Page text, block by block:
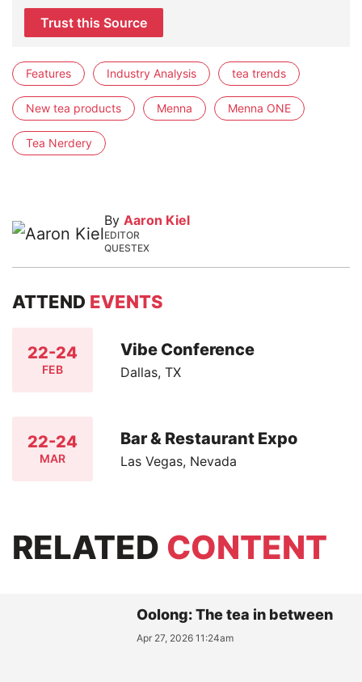
Trust this Source
Features Industry Analysis tea trends
New tea products Menna Menna ONE
Tea Nerdery
By Aaron Kiel
EDITOR
QUESTEX
ATTEND EVENTS
22-24
FEB
Vibe Conference
Dallas, TX
22-24
MAR
Bar & Restaurant Expo
Las Vegas, Nevada
RELATED CONTENT
Oolong: The tea in between
Apr 27, 2026 11:24am